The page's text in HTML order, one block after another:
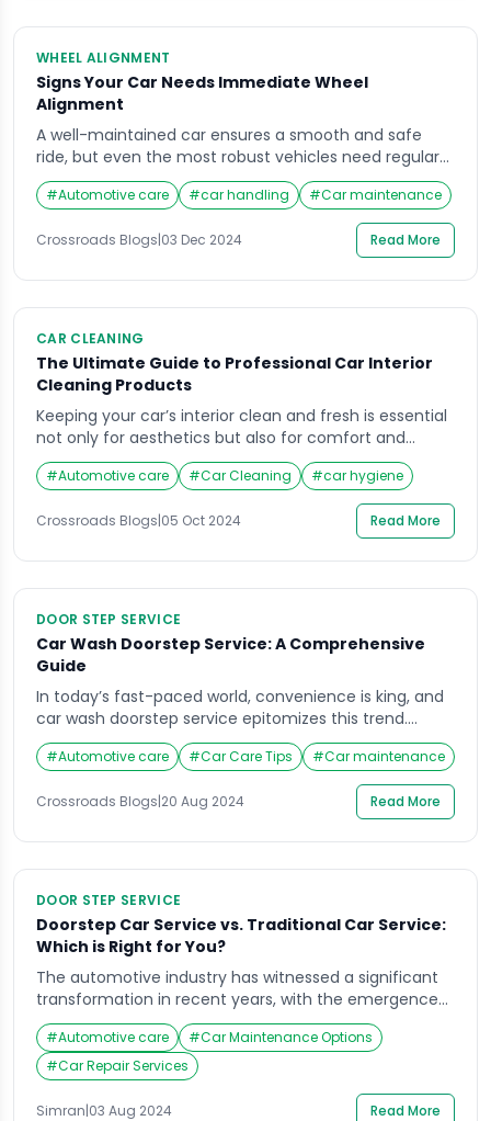
WHEEL ALIGNMENT
Signs Your Car Needs Immediate Wheel
Alignment
A well-maintained car ensures a smooth and safe
ride, but even the most robust vehicles need regular
attention. One crucial yet often overlooked aspect of
maintenance is wheel alignment. Misalignment
affects not just performance but also safety, fuel
efficiency, and tire lifespan. Knowing the Signs Your
#Automotive care #car handling #Car maintenance
Crossroads Blogs|03 Dec 2024 Read More
CAR CLEANING
The Ultimate Guide to Professional Car Interior
Cleaning Products
Keeping your car’s interior clean and fresh is essential
not only for aesthetics but also for comfort and
hygiene. Over time, dust, dirt, food spills, and other
contaminants accumulate inside the car, degrading
its appearance and potentially affecting your health.
Regular cleaning is necessary, but not all cleaning
#Automotive care #Car Cleaning #car hygiene
Crossroads Blogs|05 Oct 2024 Read More
DOOR STEP SERVICE
Car Wash Doorstep Service: A Comprehensive
Guide
In today’s fast-paced world, convenience is king, and
car wash doorstep service epitomizes this trend.
Imagine not having to drive to a car wash or spend
time waiting in line—your car gets cleaned right at
your doorstep, saving you valuable time and effort.
This guide will delve into the ins and outs of car wash
#Automotive care #Car Care Tips #Car maintenance
Crossroads Blogs|20 Aug 2024 Read More
DOOR STEP SERVICE
Doorstep Car Service vs. Traditional Car Service:
Which is Right for You?
The automotive industry has witnessed a significant
transformation in recent years, with the emergence
of doorstep car service as a viable alternative to
traditional car workshops. While both options offer
essential vehicle maintenance, they cater to different
customer preferences and lifestyles. This article
delves into the key differences between doorstep car
#Automotive care #Car Maintenance Options
#Car Repair Services
Simran|03 Aug 2024 Read More